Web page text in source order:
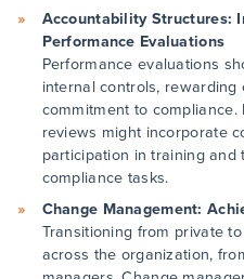
Accountability Structures:
Performance Evaluations
Performance evaluations
internal controls,
commitment to
reviews might incorporate
participation in training and
compliance tasks.
Change Management:
Transitioning from private
across the organization,